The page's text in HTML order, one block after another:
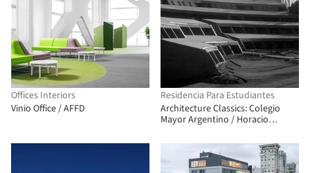
Offices Interiors
Vinio Office / AFFD
Residencia Para Estudiantes
Architecture Classics: Colegio
Mayor Argentino / Horacio